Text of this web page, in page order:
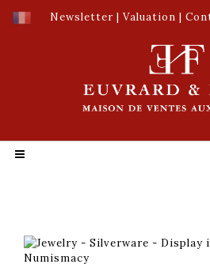
Newsletter | Valuation |